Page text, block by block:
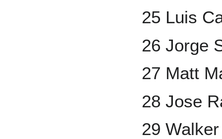
25 Luis
26 Jorge
27 Matt
28 Jose
29